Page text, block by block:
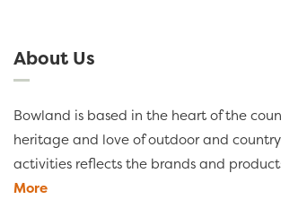
About Us
Bowland is based in the heart of the
heritage and love of outdoor and
activities reflects the brands and
More